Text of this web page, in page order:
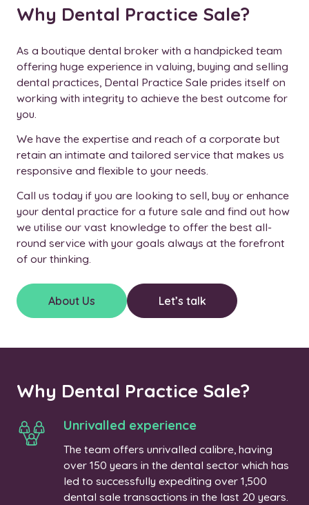
Why Dental Practice Sale?
As a boutique dental broker with a handpicked team
offering huge experience in valuing, buying and selling
dental practices, Dental Practice Sale prides itself on
working with integrity to achieve the best outcome for
you.
We have the expertise and reach of a corporate but
retain an intimate and tailored service that makes us
responsive and flexible to your needs.
Call us today if you are looking to sell, buy or enhance
your dental practice for a future sale and find out how
we utilise our vast knowledge to offer the best all-
round service with your goals always at the forefront
of our thinking.
About Us Let’s talk
Why Dental Practice Sale?
Unrivalled experience
The team offers unrivalled calibre, having
over 150 years in the dental sector which has
led to successfully expediting over 1,500
dental sale transactions in the last 20 years.